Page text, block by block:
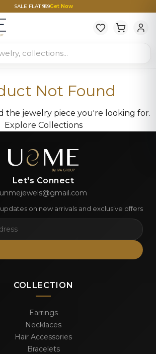
SALE FLAT ₹999Get Now
Not Found
the jewelry piece you're looking for.
Explore Collections
Let's Connect
unmejewels@gmail.com
on new arrivals and exclusive offers
COLLECTION
Earrings
Necklaces
Hair Accessories
Bracelets